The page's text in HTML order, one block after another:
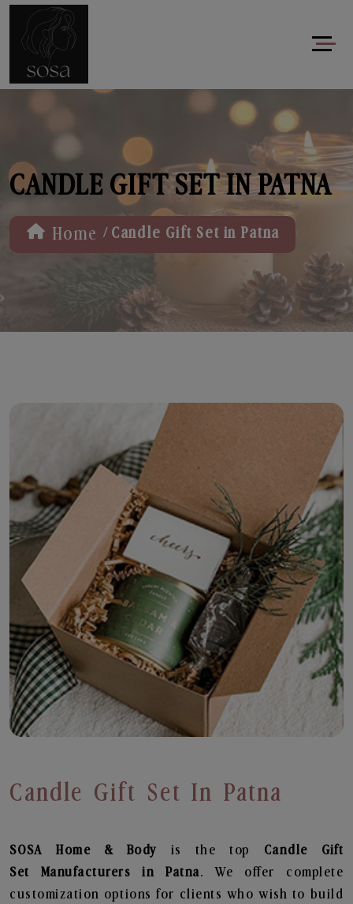
CANDLE GIFT SET IN PATNA
Home / Candle Gift Set in Patna
Candle Gift Set In Patna
SOSA Home & Body is the top Candle Gift
Set
Manufacturers in Patna. We offer complete
customization options for clients who wish to build